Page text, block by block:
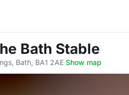
Bath Stable
Bath, BA1 2AE·Show map